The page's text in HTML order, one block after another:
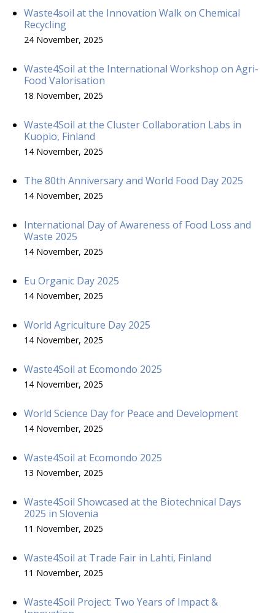
Waste4soil at the Innovation Walk on Chemical
Recycling
24 November, 2025
Waste4Soil at the International Workshop on Agri-
Food Valorisation
18 November, 2025
Waste4Soil at the Cluster Collaboration Labs in
Kuopio, Finland
14 November, 2025
The 80th Anniversary and World Food Day 2025
14 November, 2025
International Day of Awareness of Food Loss and
Waste 2025
14 November, 2025
Eu Organic Day 2025
14 November, 2025
World Agriculture Day 2025
14 November, 2025
Waste4Soil at Ecomondo 2025
14 November, 2025
World Science Day for Peace and Development
14 November, 2025
Waste4Soil at Ecomondo 2025
13 November, 2025
Waste4Soil Showcased at the Biotechnical Days
2025 in Slovenia
11 November, 2025
Waste4Soil at Trade Fair in Lahti, Finland
11 November, 2025
Waste4Soil Project: Two Years of Impact &